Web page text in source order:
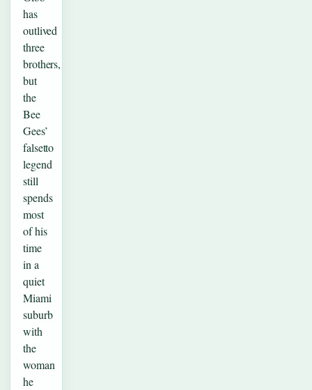
has
outlived
three
brothers,
but
the
Bee
Gees’
falsetto
legend
still
spends
most
of his
time
in a
quiet
Miami
suburb
with
the
woman
he